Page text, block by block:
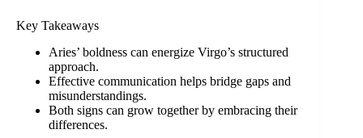
Key Takeaways
Aries’ boldness can energize Virgo’s structured
approach.
Effective communication helps bridge gaps and
misunderstandings.
Both signs can grow together by embracing their
differences.